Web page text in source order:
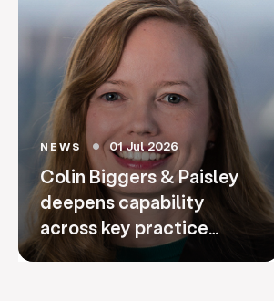
NEWS circle 01 Jul 2026
Colin Biggers & Paisley
deepens capability
across key practice
areas through